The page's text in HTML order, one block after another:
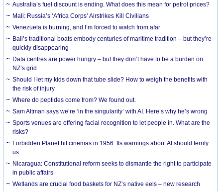
Australia’s fuel discount is ending. What does this mean for petrol prices?
Mali: Russia’s ‘Africa Corps’ Airstrikes Kill Civilians
Venezuela is burning, and I’m forced to watch from afar
Bali’s traditional boats embody centuries of maritime tradition – but they’re
quickly disappearing
Data centres are power hungry – but they don’t have to be a burden on
NZ’s grid
Should I let my kids down that tube slide? How to weigh the benefits with
the risk of injury
Where do peptides come from? We found out.
Sam Altman says we’re ‘in the singularity’ with AI. Here’s why he’s wrong
Sports venues are offering facial recognition to let people in. What are the
risks?
Forbidden Planet hit cinemas in 1956. Its warnings about AI should terrify
us
Nicaragua: Constitutional reform seeks to dismantle the right to participate
in public affairs
Wetlands are crucial food baskets for NZ’s native eels – new research